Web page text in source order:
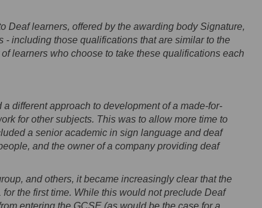
Deaf learners, offered by the awarding body Signature,
including those qualifications that are similar to the
learners who choose to take these qualifications each
different approach to development of a made-for-
for other subjects. This was to allow more time to
a senior academic in sign language and deaf
and the owner of a company providing deaf
and others, it became increasingly clear that the
the first time. While this would not preclude Deaf